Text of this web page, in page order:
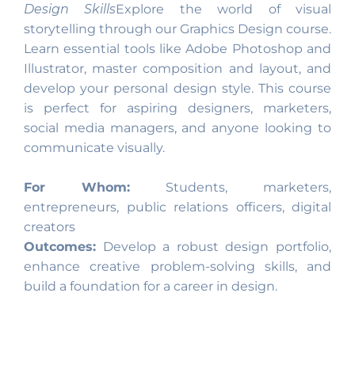
Design SkillsExplore the world of visual
storytelling through our Graphics Design course.
Learn essential tools like Adobe Photoshop and
Illustrator, master composition and layout, and
develop your personal design style. This course
is perfect for aspiring designers, marketers,
social media managers, and anyone looking to
communicate visually.
For Whom: Students, marketers,
entrepreneurs, public relations officers, digital
creators
Outcomes: Develop a robust design portfolio,
enhance creative problem-solving skills, and
build a foundation for a career in design.